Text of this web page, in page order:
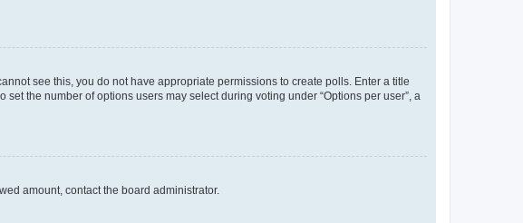
see this, you do not have appropriate permissions to create polls. Enter a title
the number of options users may select during voting under “Options per user”, a
amount, contact the board administrator.